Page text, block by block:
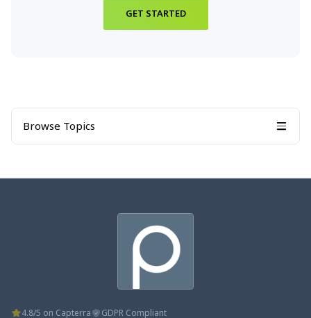
GET STARTED
Browse Topics
4.8/5 on Capterra GDPR Compliant